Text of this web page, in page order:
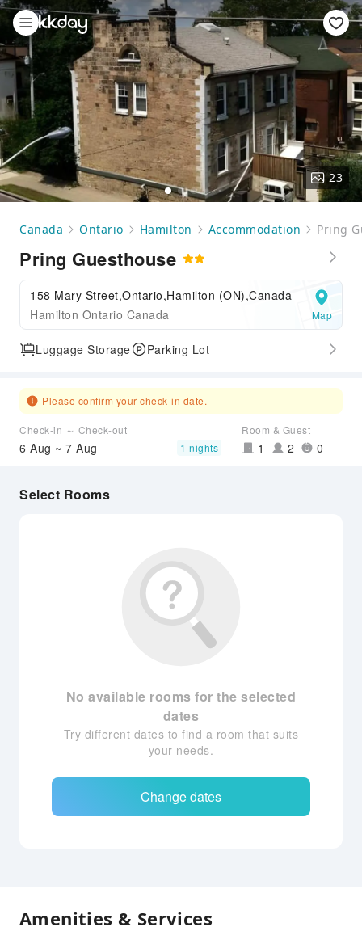
23
Canada Ontario Hamilton Accommodation Pring
Pring Guesthouse
158 Mary Street,Ontario,Hamilton (ON),Canada
Hamilton Ontario Canada
Map
Luggage Storage Parking Lot
Please confirm your check-in date.
Check-in ～ Check-out
6 Aug ~ 7 Aug 1 nights
Room & Guest
1 2 0
Select Rooms
No available rooms for the selected
dates
Try different dates to find a room that suits
your needs.
Change dates
Amenities & Services